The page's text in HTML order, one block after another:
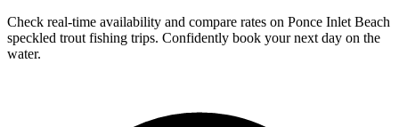
Check real-time availability and compare rates on Ponce Inlet Beach
speckled trout fishing trips. Confidently book your next day on the
water.